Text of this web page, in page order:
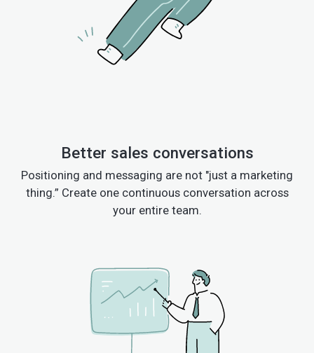
Better sales conversations
Positioning and messaging are not "just a marketing
thing.” Create one continuous conversation across
your entire team.